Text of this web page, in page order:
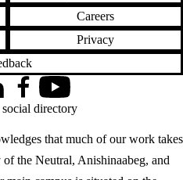
Careers
Privacy
that much of our work takes
the Neutral, Anishinaabeg, and
FacebookYouTube
directory